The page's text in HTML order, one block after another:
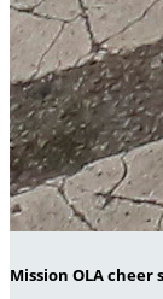
Mission OLA cheer